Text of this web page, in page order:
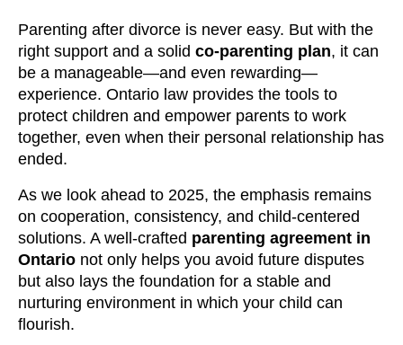
Parenting after divorce is never easy. But with the
right support and a solid co-parenting plan, it can
be a manageable—and even rewarding—
experience. Ontario law provides the tools to
protect children and empower parents to work
together, even when their personal relationship has
ended.
As we look ahead to 2025, the emphasis remains
on cooperation, consistency, and child-centered
solutions. A well-crafted parenting agreement in
Ontario not only helps you avoid future disputes
but also lays the foundation for a stable and
nurturing environment in which your child can
flourish.